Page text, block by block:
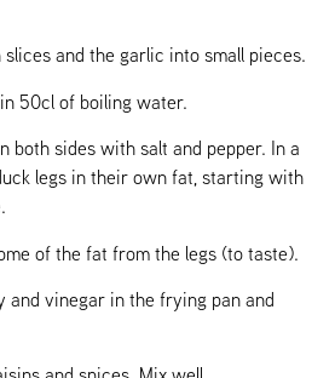
and the garlic into small pieces.
50cl of boiling water.
both sides with salt and pepper. In a
legs in their own fat, starting with
of the fat from the legs (to taste).
and vinegar in the frying pan and